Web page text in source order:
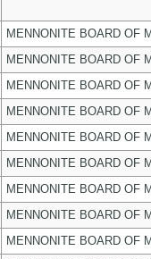
MENNONITE BOARD OF
MENNONITE BOARD OF
MENNONITE BOARD OF
MENNONITE BOARD OF
MENNONITE BOARD OF
MENNONITE BOARD OF
MENNONITE BOARD OF
MENNONITE BOARD OF
MENNONITE BOARD OF